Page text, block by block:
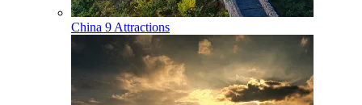
China 9 Attractions